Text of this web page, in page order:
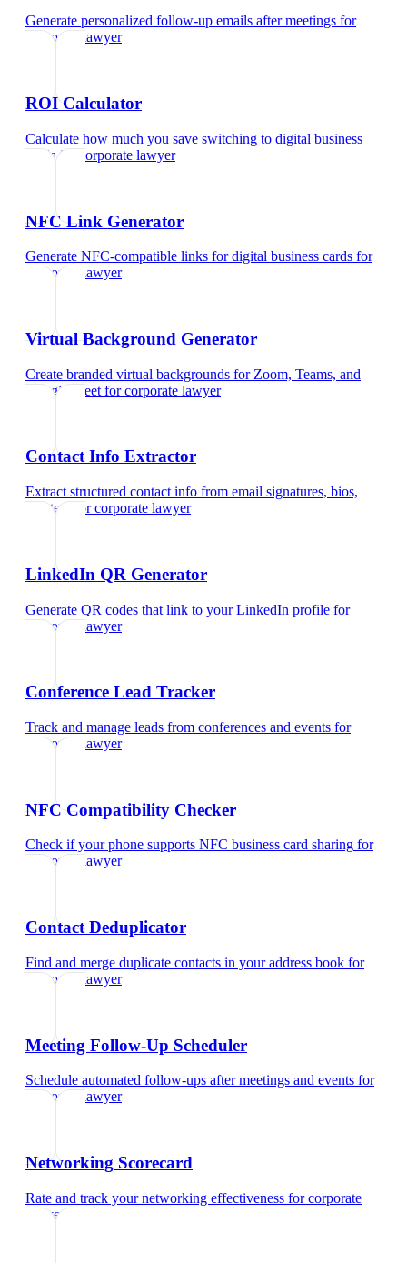
Generate personalized follow-up emails after meetings for
corporate lawyer
ROI Calculator
Calculate how much you save switching to digital business
cardsfor corporate lawyer
NFC Link Generator
Generate NFC-compatible links for digital business cards for
corporate lawyer
Virtual Background Generator
Create branded virtual backgrounds for Zoom, Teams, and
Google Meet forcorporate lawyer
Contact Info Extractor
Extract structured contact info from email signatures, bios,
and text
forcorporate lawyer
LinkedIn QR Generator
Generate QR codes that link to your LinkedIn profile for
corporate lawyer
Conference Lead Tracker
Track and manage leads from conferences and events for
corporate lawyer
NFC Compatibility Checker
Check if your phone supports NFC business card sharing for
corporate lawyer
Contact Deduplicator
Find and merge duplicate contacts in your address book for
corporate lawyer
Meeting Follow-Up Scheduler
Schedule automated follow-ups after meetings and events for
corporate lawyer
Networking Scorecard
Rate and track your networking effectiveness forcorporate
lawyer